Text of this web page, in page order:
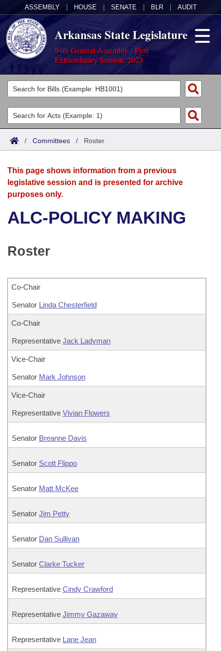
ASSEMBLY HOUSE SENATE BLR AUDIT
Arkansas State Legislature
94th General Assembly - First
Extraordinary Session, 2023
Legislators
List All
Search
Committees
Joint
House
Bills in Senate Committees
Bills in Joint Committees
Meetings Of The Whole/Business Meetings
Acts
Search by Range
Advanced Search
Bills
Search by Range
Advanced Search
Recent Activities
Recently Filed
Personalized Bill Tracking
Bills Returned from Committee
Bill Conflicts Report
Calendars
Meetings and Events
Bills on Committee Agendas
House
Senate Budget
House Roll Call
Arkansas Law
Arkansas Code and Constitution of 1874
Uncodified Historic Legislation
Budget
/ Committees / Roster
This page shows information from a previous
legislative session and is presented for archive
purposes only.
ALC-POLICY MAKING
Roster
Co-Chair
Senator Linda Chesterfield
Co-Chair
Representative Jack Ladyman
Vice-Chair
Senator Mark Johnson
Vice-Chair
Representative Vivian Flowers
Senator Breanne Davis
Senator Scott Flippo
Senator Matt McKee
Senator Jim Petty
Senator Dan Sullivan
Senator Clarke Tucker
Representative Cindy Crawford
Representative Jimmy Gazaway
Representative Lane Jean